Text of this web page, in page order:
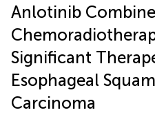
Anlotinib
Significant
Esophageal
Carcinoma